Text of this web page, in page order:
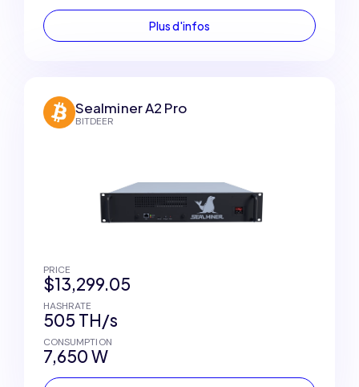
Plus d'infos
Sealminer A2 Pro
BITDEER
PRICE
$13,299.05
HASHRATE
505 TH/s
CONSUMPTION
7,650 W